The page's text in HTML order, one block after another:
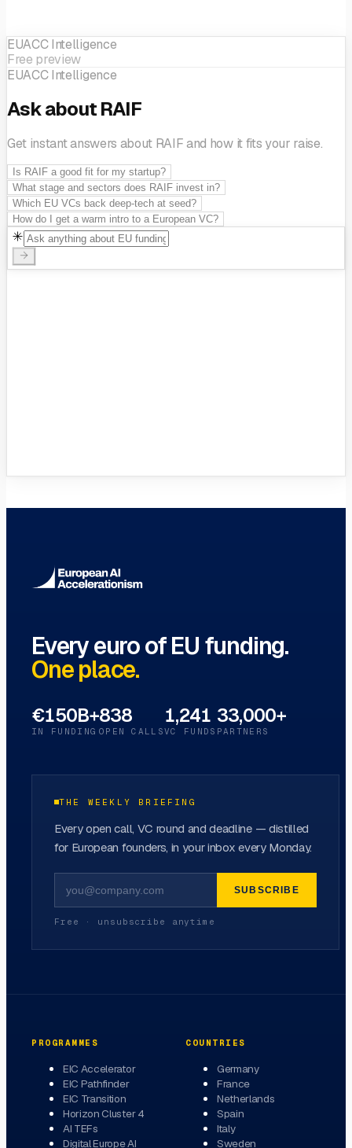
EUACC Intelligence
Free preview
EUACC Intelligence
Ask about RAIF
Get instant answers about RAIF and how it fits your raise.
Is RAIF a good fit for my startup?
What stage and sectors does RAIF invest in?
Which EU VCs back deep-tech at seed?
How do I get a warm intro to a European VC?
Every euro of EU funding.
One place.
€150B+
IN FUNDING
838
OPEN CALLS
1,241
VC FUNDS
33,000+
PARTNERS
THE WEEKLY BRIEFING
Every open call, VC round and deadline — distilled
for European founders, in your inbox every Monday.
SUBSCRIBE
Free · unsubscribe anytime
PROGRAMMES
EIC Accelerator
EIC Pathfinder
EIC Transition
Horizon Cluster 4
AI TEFs
Digital Europe AI
COUNTRIES
Germany
France
Netherlands
Spain
Italy
Sweden